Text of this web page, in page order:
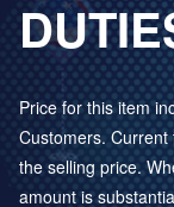
Price for this item
Customers.
the selling price.
amount is